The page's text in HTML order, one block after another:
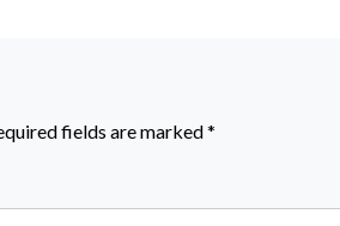
fields are marked*